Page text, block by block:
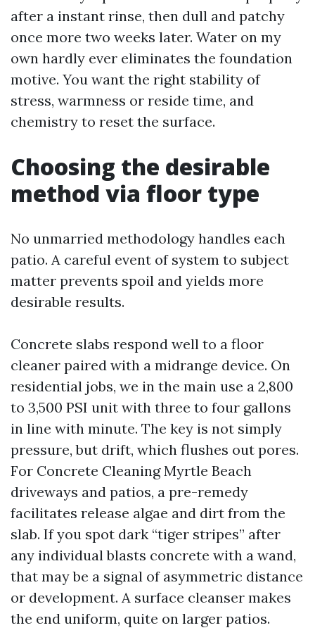
after a instant rinse, then dull and patchy
once more two weeks later. Water on my
own hardly ever eliminates the foundation
motive. You want the right stability of
stress, warmness or reside time, and
chemistry to reset the surface.
Choosing the desirable
method via floor type
No unmarried methodology handles each
patio. A careful event of system to subject
matter prevents spoil and yields more
desirable results.
Concrete slabs respond well to a floor
cleaner paired with a midrange device. On
residential jobs, we in the main use a 2,800
to 3,500 PSI unit with three to four gallons
in line with minute. The key is not simply
pressure, but drift, which flushes out pores.
For Concrete Cleaning Myrtle Beach
driveways and patios, a pre-remedy
facilitates release algae and dirt from the
slab. If you spot dark “tiger stripes” after
any individual blasts concrete with a wand,
that may be a signal of asymmetric distance
or development. A surface cleanser makes
the end uniform, quite on larger patios.